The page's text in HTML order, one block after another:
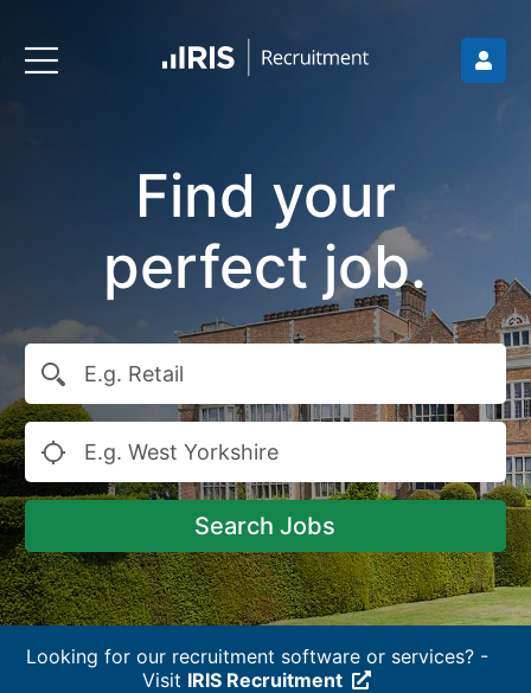
Find your
perfect job.
Search Jobs
Looking for our recruitment software or services? -
Visit IRIS Recruitment